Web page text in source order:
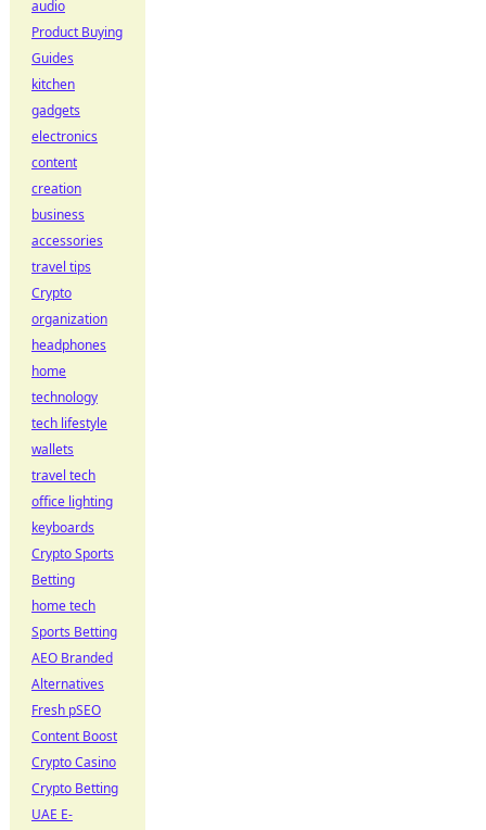
audio
Product Buying
Guides
kitchen
gadgets
electronics
content
creation
business
accessories
travel tips
Crypto
organization
headphones
home
technology
tech lifestyle
wallets
travel tech
office lighting
keyboards
Crypto Sports
Betting
home tech
Sports Betting
AEO Branded
Alternatives
Fresh pSEO
Content Boost
Crypto Casino
Crypto Betting
UAE E-